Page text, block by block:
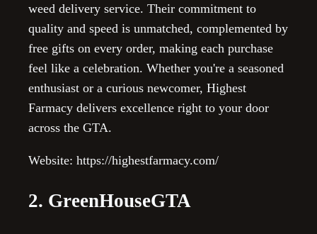
weed delivery service. Their commitment to
quality and speed is unmatched, complemented by
free gifts on every order, making each purchase
feel like a celebration. Whether you're a seasoned
enthusiast or a curious newcomer, Highest
Farmacy delivers excellence right to your door
across the GTA.
Website: https://highestfarmacy.com/
2. GreenHouseGTA